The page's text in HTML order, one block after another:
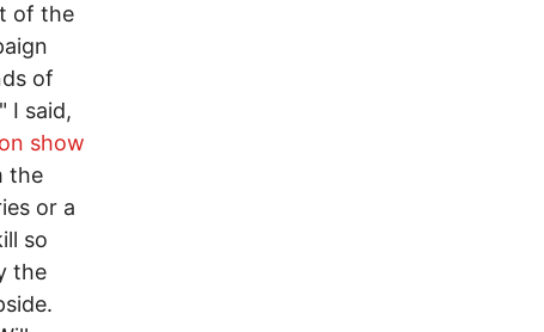
of the
of
I said,
show
the
or a
so
the